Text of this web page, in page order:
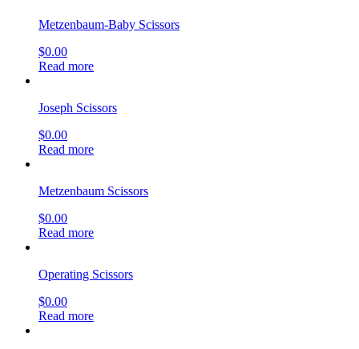
Metzenbaum-Baby Scissors
$0.00
Read more
Joseph Scissors
$0.00
Read more
Metzenbaum Scissors
$0.00
Read more
Operating Scissors
$0.00
Read more